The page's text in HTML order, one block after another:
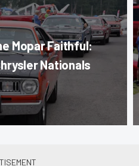
Mopar Faithful:
Nationals